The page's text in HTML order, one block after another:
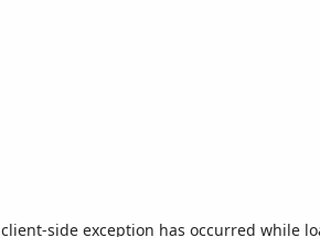
client-side exception has occurred while